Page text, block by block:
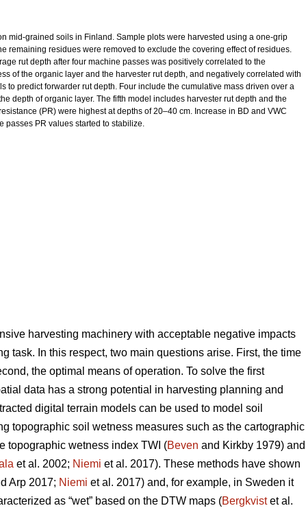
mid-grained soils in Finland. Sample plots were harvested using a one-grip
remaining residues were removed to exclude the covering effect of residues.
rut depth after four machine passes was positively correlated to the
of the organic layer and the harvester rut depth, and negatively correlated with
to predict forwarder rut depth. Four include the cumulative mass driven over a
depth of organic layer. The fifth model includes harvester rut depth and the
(PR) were highest at depths of 20–40 cm. Increase in BD and VWC
passes PR values started to stabilize.
harvesting machinery with acceptable negative impacts
task. In this respect, two main questions arise. First, the time
the optimal means of operation. To solve the first
data has a strong potential in harvesting planning and
digital terrain models can be used to model soil
topographic soil wetness measures such as the cartographic
topographic wetness index TWI (Beven and Kirkby 1979) and
et al. 2002; Niemi et al. 2017). These methods have shown
Arp 2017; Niemi et al. 2017) and, for example, in Sweden it
as “wet” based on the DTW maps (Bergkvistet al.